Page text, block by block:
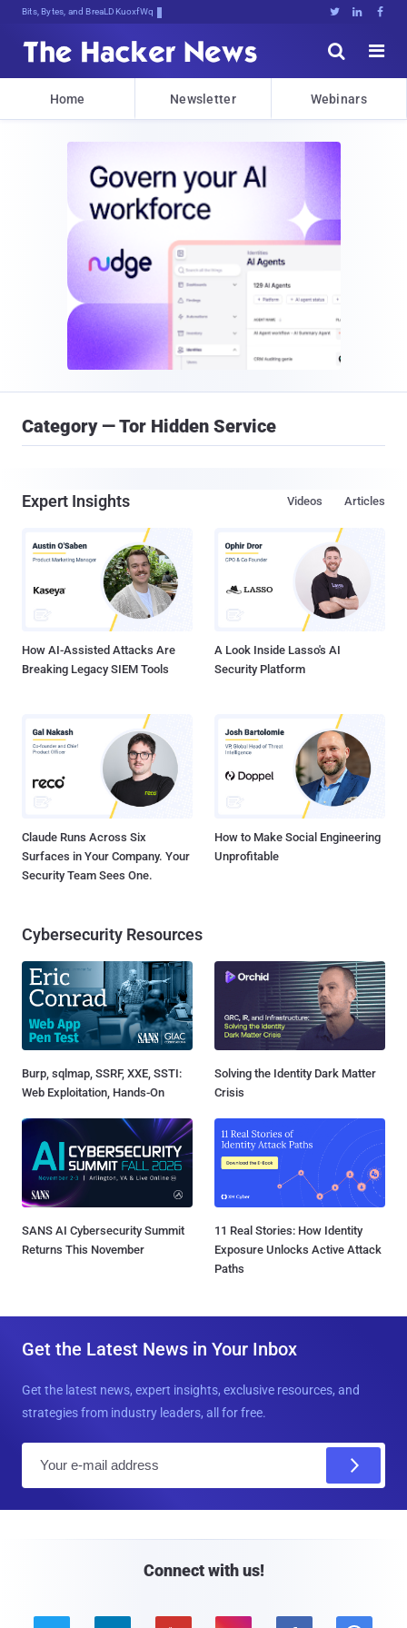
Bits, Bytes, and Breaking News   


Home Newsletter Webinars
Category — Tor Hidden Service
Expert Insights Articles
Videos
How AI-Assisted Attacks Are
Breaking Legacy SIEM Tools
A Look Inside Lasso's AI
Security Platform
Claude Runs Across Six
Surfaces in Your Company. Your
Security Team Sees One.
How to Make Social Engineering
Unprofitable
Cybersecurity Resources
Burp, sqlmap, SSRF, XXE, SSTI:
Web Exploitation, Hands-On
Solving the Identity Dark Matter
Crisis
SANS AI Cybersecurity Summit
Returns This November
11 Real Stories: How Identity
Exposure Unlocks Active Attack
Paths
Get the Latest News in Your Inbox
Get the latest news, expert insights, exclusive resources, and
strategies from industry leaders, all for free.
Connect with us!